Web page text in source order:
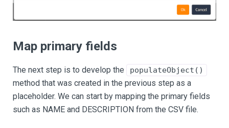
Map primary fields
The next step is to develop the populateObject()
method that was created in the previous step as a
placeholder. We can start by mapping the primary fields
such as NAME and DESCRIPTION from the CSV file.